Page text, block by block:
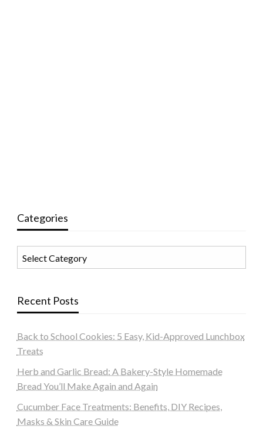
Categories
Recent Posts
Back to School Cookies: 5 Easy, Kid-Approved Lunchbox
Treats
Herb and Garlic Bread: A Bakery-Style Homemade
Bread You’ll Make Again and Again
Cucumber Face Treatments: Benefits, DIY Recipes,
Masks & Skin Care Guide